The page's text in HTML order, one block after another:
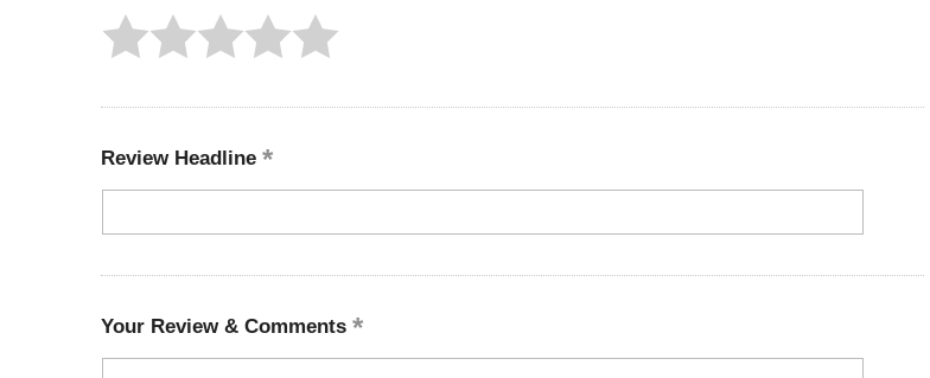
Review Headline
Your Review & Comments